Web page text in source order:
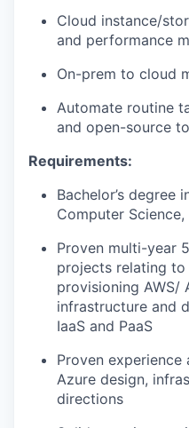
Cloud instance/
and performance
On-prem to cloud
Automate routine
and open-source
Requirements:
Bachelor’s degree
Computer
Proven multi-year
projects relating
provisioning AWS/
infrastructure and
IaaS and PaaS
Proven experience
Azure design,
directions